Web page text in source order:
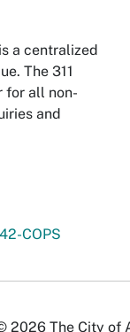
is a centralized
The 311
for all non-
and
COPS
2026 The City of